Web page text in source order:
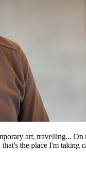
art, travelling...
the place I'm